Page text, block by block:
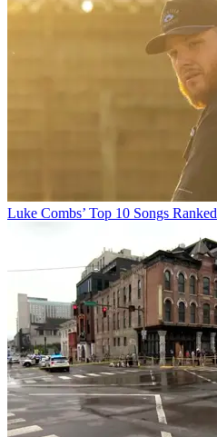
Luke Combs’ Top 10 Songs Ranked